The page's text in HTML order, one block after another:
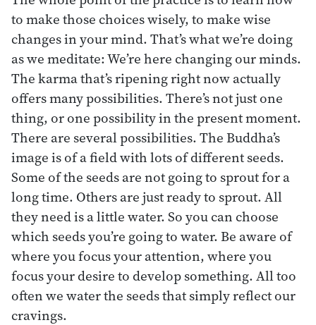
to make those choices wisely, to make wise
changes in your mind. That’s what we’re doing
as we meditate: We’re here changing our minds.
The karma that’s ripening right now actually
offers many possibilities. There’s not just one
thing, or one possibility in the present moment.
There are several possibilities. The Buddha’s
image is of a field with lots of different seeds.
Some of the seeds are not going to sprout for a
long time. Others are just ready to sprout. All
they need is a little water. So you can choose
which seeds you’re going to water. Be aware of
where you focus your attention, where you
focus your desire to develop something. All too
often we water the seeds that simply reflect our
cravings.